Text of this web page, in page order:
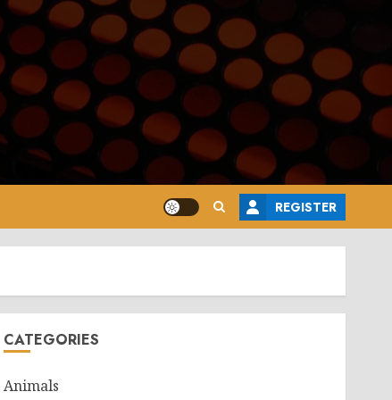
REGISTER
CATEGORIES
Animals